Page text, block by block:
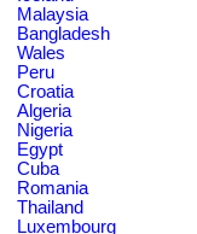
Malaysia
Bangladesh
Wales
Peru
Croatia
Algeria
Nigeria
Egypt
Cuba
Romania
Thailand
Luxembourg